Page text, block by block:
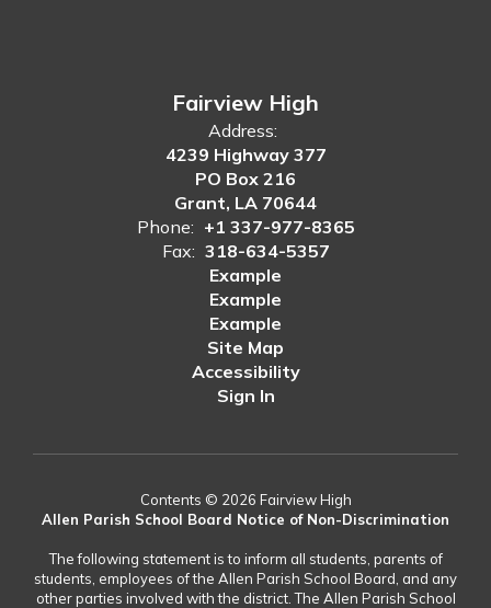
Fairview High
Address:
4239 Highway 377
PO Box 216
Grant, LA 70644
Phone: +1 337-977-8365
Fax: 318-634-5357
Example
Example
Example
Site Map
Accessibility
Sign In
Contents © 2026 Fairview High
Allen Parish School Board Notice of Non-Discrimination
The following statement is to inform all students, parents of
students, employees of the Allen Parish School Board, and any
other parties involved with the district. The Allen Parish School